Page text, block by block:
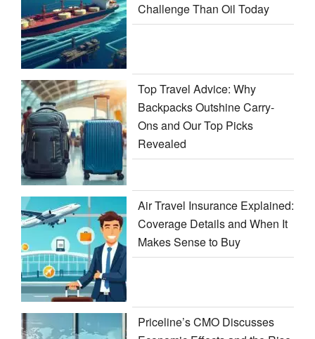
Challenge Than Oil Today
Top Travel Advice: Why
Backpacks Outshine Carry-
Ons and Our Top Picks
Revealed
Air Travel Insurance Explained:
Coverage Details and When It
Makes Sense to Buy
Priceline’s CMO Discusses